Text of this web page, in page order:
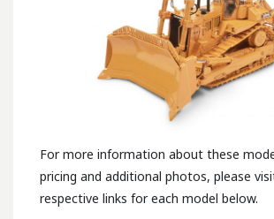
For more information about these
pricing and additional photos, please
respective links for each model below.